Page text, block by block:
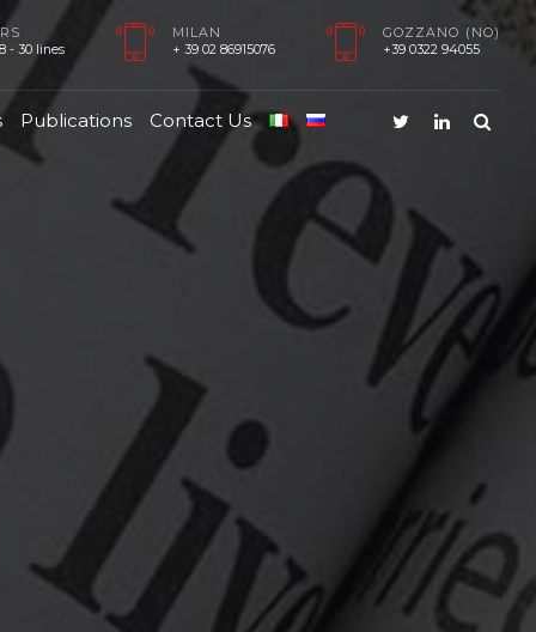
- 30 lines
MILAN
+ 39 02 86915076
GOZZANO (NO)
+39 0322 94055
Publications Contact Us